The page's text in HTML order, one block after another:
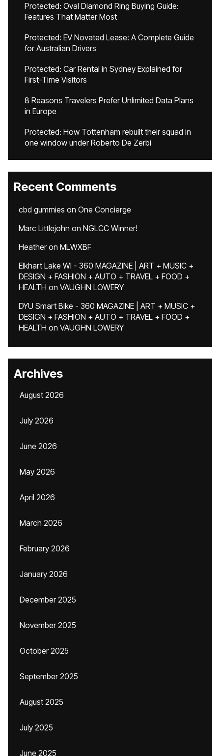
Protected: Oval Diamond Ring Buying Guide:
Features That Matter Most
Protected: EV Novated Lease: A Complete Guide
for Australian Drivers
Protected: Car Rental in Sydney Explained for
First-Time Visitors
8 Reasons Travelers Prefer Unlimited Data Plans
in Europe
Protected: How Tottenham rebuilt their squad in
one window under Roberto De Zerbi
Recent Comments
cbd gummies on One Concierge
Marc Littlejohn on NGLCC Winner!
Heatheron MLWXBF
Elkhart Lake WI - 360 MAGAZINE | ART + MUSIC +
DESIGN + FASHION + AUTO + TRAVEL + FOOD +
HEALTH on VAUGHN LOWERY
DYU Smart Bike - 360 MAGAZINE | ART + MUSIC +
DESIGN + FASHION + AUTO + TRAVEL + FOOD +
HEALTH on VAUGHN LOWERY
Archives
August 2026
July 2026
June 2026
May 2026
April 2026
March 2026
February 2026
January 2026
December 2025
November 2025
October 2025
September 2025
August 2025
July 2025
June 2025